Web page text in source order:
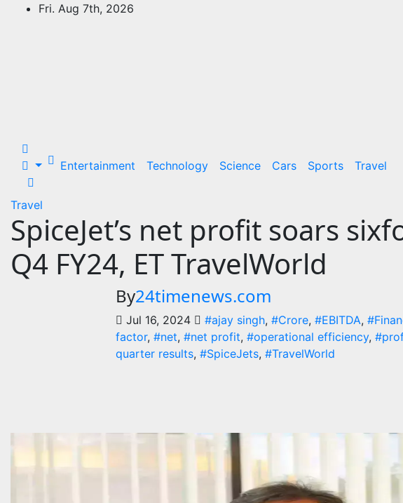
Fri. Aug 7th, 2026
Entertainment Technology Science Cars Sports Travel
Travel
SpiceJet’s net profit soars
Q4 FY24, ET TravelWorld
By24timenews.com
Jul 16, 2024 #ajay singh, #Crore, #EBITDA,
factor, #net, #net profit, #operational efficiency,
quarter results, #SpiceJets, #TravelWorld